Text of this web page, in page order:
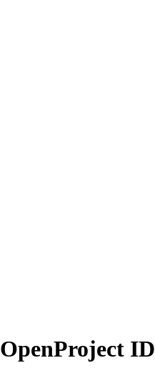
OpenProject ID